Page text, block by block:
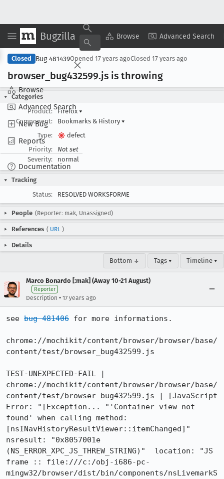
Bugzilla Browse Advanced Search
Browse
Advanced Search
New Bug
Reports
Documentation
Copy Summary ▾ View ▾
Closed Bug 481439Opened 17 years agoClosed 17 years ago
browser _bug432599.js is throwing
Categories
Product:
Firefox ▾
Component:
Bookmarks & History ▾
Type:
defect
Priority:
Not set
Severity:
normal
Tracking
Status:
RESOLVED WORKSFORME
People (Reporter: mak, Unassigned)
References ( URL )
Details
Bottom ↓ Tags ▾ Timeline ▾
Marco Bonardo [:mak] (Away 10-21 August)
Reporter
Description • 17 years ago
see bug 481406 for more informations.
chrome://mochikit/content/browser/browser/base/
content/test/browser_bug432599.js
TEST-UNEXPECTED-FAIL |
chrome://mochikit/content/browser/browser/base/
content/test/browser_bug432599.js | [JavaScript
Error: "[Exception... "'Container view not
found' when calling method:
[nsINavHistoryResultViewer::itemChanged]"
nsresult: "0x8057001e
(NS_ERROR_XPC_JS_THREW_STRING)"  location: "JS
frame :: file:///c:/obj-i686-pc-
mingw32/browser/dist/bin/components/nsLivemarkS